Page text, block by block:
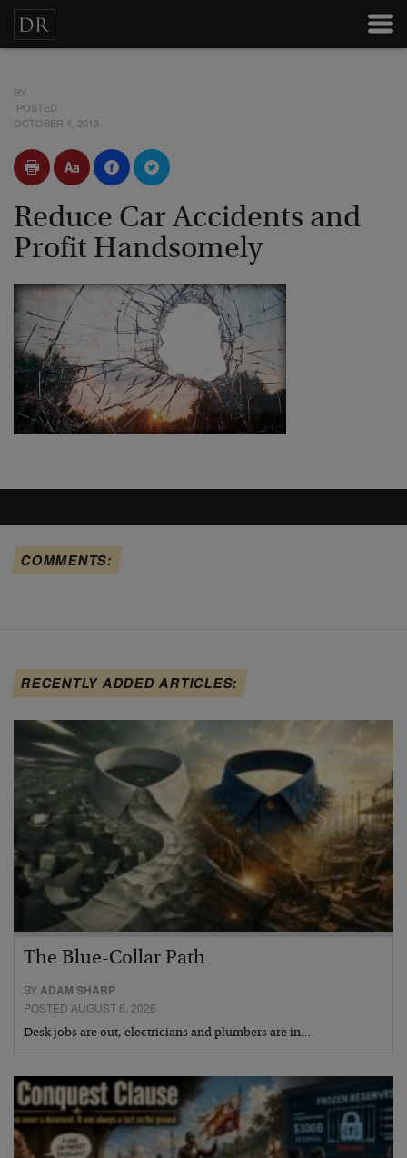
BY
POSTED
OCTOBER 4, 2013
Reduce Car Accidents and
Profit Handsomely
COMMENTS:
RECENTLY ADDED ARTICLES:
The Blue-Collar Path
BYADAM SHARP
POSTED AUGUST 6, 2026
Desk jobs are out, electricians and plumbers are in…